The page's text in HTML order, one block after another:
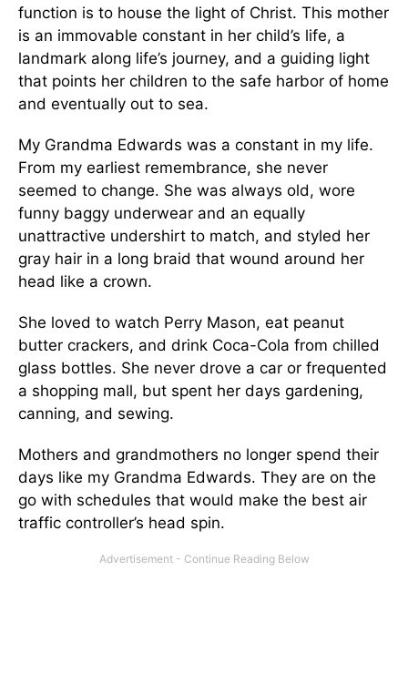
function is to house the light of Christ. This mother
is an immovable constant in her child’s life, a
landmark along life’s journey, and a guiding light
that points her children to the safe harbor of home
and eventually out to sea.
My Grandma Edwards was a constant in my life.
From my earliest remembrance, she never
seemed to change. She was always old, wore
funny baggy underwear and an equally
unattractive undershirt to match, and styled her
gray hair in a long braid that wound around her
head like a crown.
She loved to watch Perry Mason, eat peanut
butter crackers, and drink Coca-Cola from chilled
glass bottles. She never drove a car or frequented
a shopping mall, but spent her days gardening,
canning, and sewing.
Mothers and grandmothers no longer spend their
days like my Grandma Edwards. They are on the
go with schedules that would make the best air
traffic controller’s head spin.